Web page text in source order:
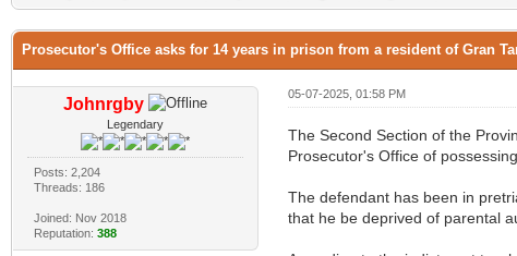
Prosecutor's Office asks for 14 years in prison from a resident of Gran
Johnrgby
Legendary
Posts: 2,204
Threads: 186
Joined: Nov 2018
Reputation:388
05-07-2025, 01:58 PM
The Second Section of the
Prosecutor's Office of
The defendant has been in
that he be deprived of parental